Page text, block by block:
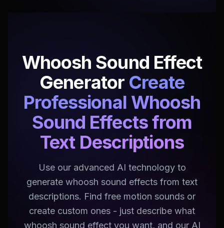
Whoosh Sound Effect
Generator Create
Professional Whoosh
Sound Effects from
Text Descriptions
Use our advanced AI technology to
generate whoosh sound effects from text
descriptions. Find free motion sounds or
create custom ones - just describe what
whoosh sound effect you want, and our AI